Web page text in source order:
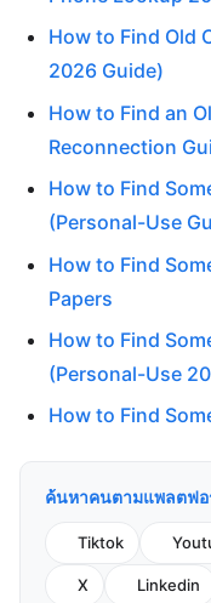
How to Find Old
2026 Guide)
How to Find an
Reconnection
How to Find
(Personal-Use
How to Find
Papers
How to Find
(Personal-Use
How to Find
ค้นหาคนตามแพลตฟอ
Tiktok
X Linkedin